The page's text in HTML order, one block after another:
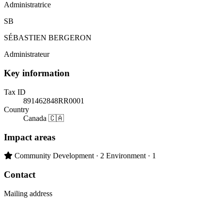
Administratrice
SB
SÉBASTIEN BERGERON
Administrateur
Key information
Tax ID
891462848RR0001
Country
Canada 🇨🇦
Impact areas
Primary impact area:
Community Development · 2 Environment · 1
Contact
Mailing address